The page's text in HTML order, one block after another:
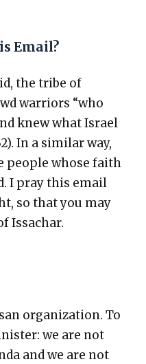
Email?
the tribe of
war­riors “who
knew what Israel
In a sim­i­lar way,
peo­ple whose faith
I pray this email
so that you may
Issachar.
orga­ni­za­tion. To
we are not
and we are not